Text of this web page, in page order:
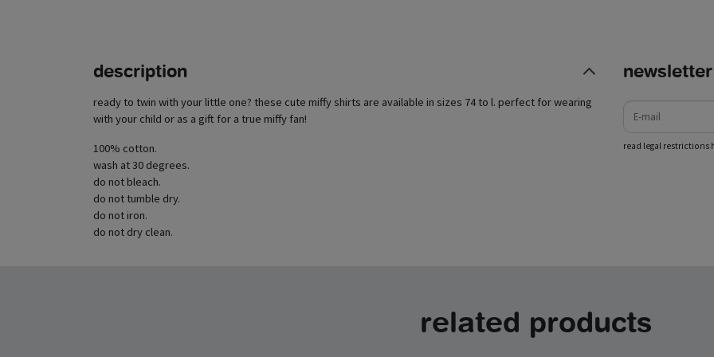
description
ready to twin with your little one? these cute miffy shirts are available in sizes 74 to l. perfect for wearing
with your child or as a gift for a true miffy fan!
100% cotton.
wash at 30 degrees.
do not bleach.
do not tumble dry.
do not iron.
do not dry clean.
newsletter
e-mail
read legal restrictions
related products